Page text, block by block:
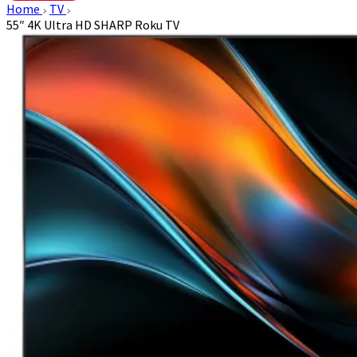
Home
TV
55″ 4K Ultra HD SHARP Roku TV